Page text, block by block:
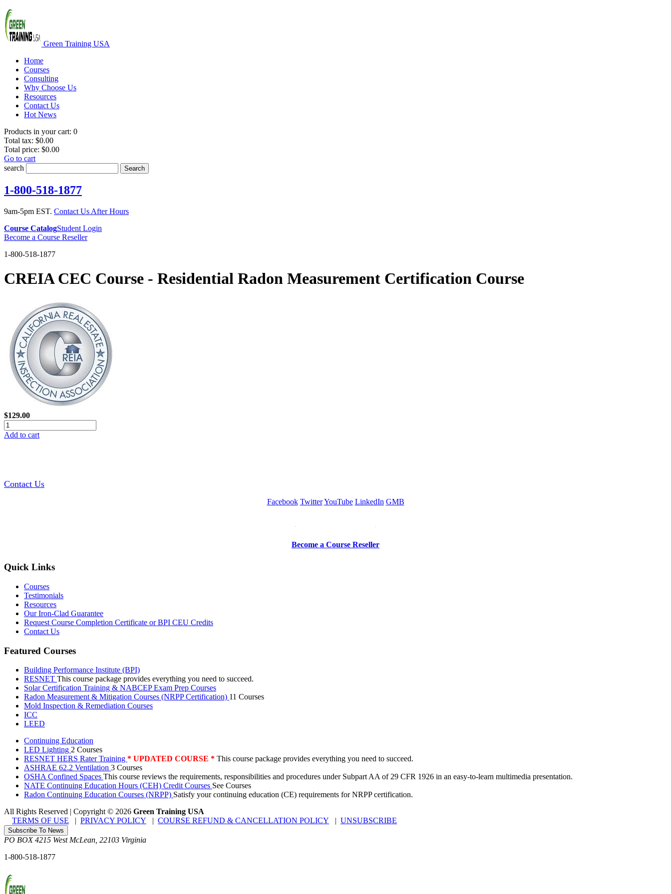
Green Training USA
Home
Courses
Consulting
Why Choose Us
Resources
Contact Us
Hot News
Products in your cart: 0
Total tax: $0.00
Total price: $0.00
Go to cart
search
Search
1-800-518-1877
9am-5pm EST. Contact Us After Hours
Course CatalogStudent Login
Become a Course Reseller
1-800-518-1877
CREIA CEC Course - Residential Radon Measurement Certification Course
$129.00
Add to cart
Contact Us
Facebook Twitter YouTube LinkedIn GMB
Become a Course Reseller
Quick Links
Courses
Testimonials
Resources
Our Iron-Clad Guarantee
Request Course Completion Certificate or BPI CEU Credits
Contact Us
Featured Courses
Building Performance Institute (BPI)
RESNET This course package provides everything you need to succeed.
Solar Certification Training & NABCEP Exam Prep Courses
Radon Measurement & Mitigation Courses (NRPP Certification) 11 Courses
Mold Inspection & Remediation Courses
ICC
LEED
Continuing Education
LED Lighting 2 Courses
RESNET HERS Rater Training * UPDATED COURSE * This course package provides everything you need to succeed.
ASHRAE 62.2 Ventilation 3 Courses
OSHA Confined Spaces This course reviews the requirements, responsibilities and procedures under Subpart AA of 29 CFR 1926 in an easy-to-learn multimedia presentation.
NATE Continuing Education Hours (CEH) Credit Courses See Courses
Radon Continuing Education Courses (NRPP) Satisfy your continuing education (CE) requirements for NRPP certification.
All Rights Reserved | Copyright© 2026 Green Training USA
TERMS OF USE
PRIVACY POLICY COURSE REFUND & CANCELLATION POLICY UNSUBSCRIBE
Subscribe To News
PO BOX 4215 West McLean, 22103 Virginia
1-800-518-1877